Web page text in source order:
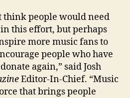
think people would need
this effort, but perhaps
more music fans to
people who have
again,” said Josh
Editor-In-Chief. “Music
that brings people